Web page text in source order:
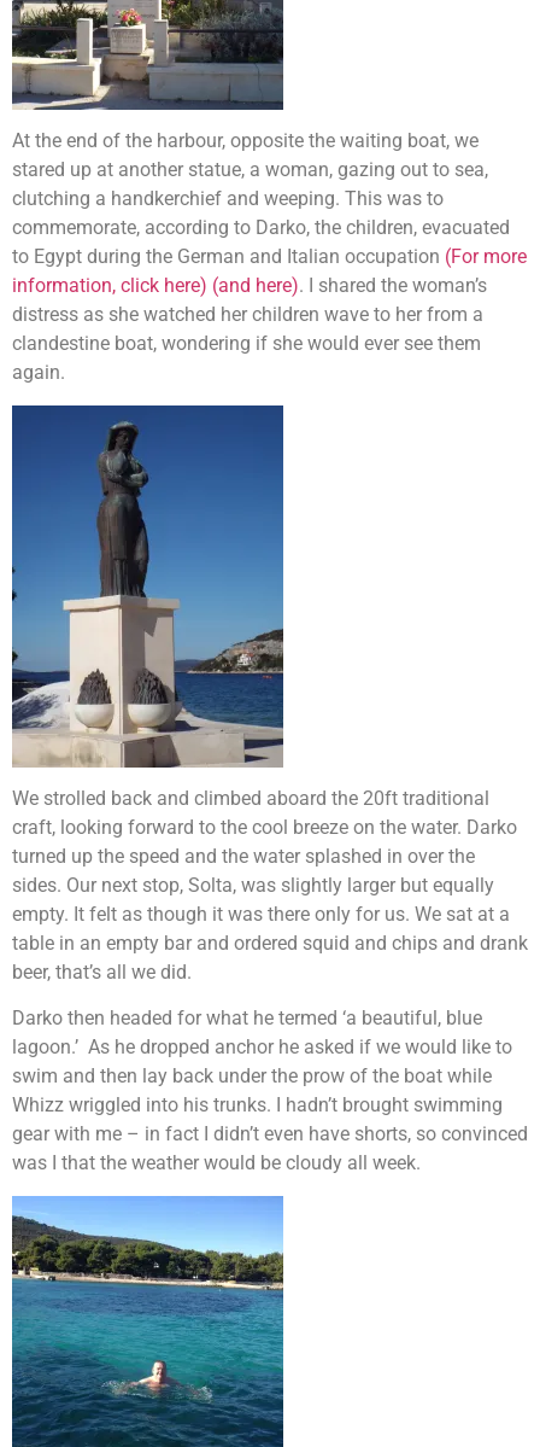
At the end of the harbour, opposite the waiting boat, we
stared up at another statue, a woman, gazing out to sea,
clutching a handkerchief and weeping. This was to
commemorate, according to Darko, the children, evacuated
to Egypt during the German and Italian occupation (For more
information, click here) (and here). I shared the woman’s
distress as she watched her children wave to her from a
clandestine boat, wondering if she would ever see them
again.
We strolled back and climbed aboard the 20ft traditional
craft, looking forward to the cool breeze on the water. Darko
turned up the speed and the water splashed in over the
sides. Our next stop, Solta, was slightly larger but equally
empty. It felt as though it was there only for us. We sat at a
table in an empty bar and ordered squid and chips and drank
beer, that’s all we did.
Darko then headed for what he termed ‘a beautiful, blue
lagoon.’ As he dropped anchor he asked if we would like to
swim and then lay back under the prow of the boat while
Whizz wriggled into his trunks. I hadn’t brought swimming
gear with me – in fact I didn’t even have shorts, so convinced
was I that the weather would be cloudy all week.